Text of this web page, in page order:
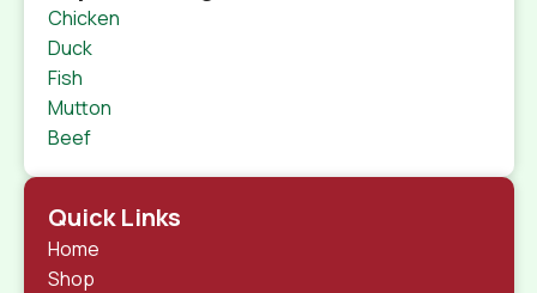
Chicken
Duck
Fish
Mutton
Beef
Quick Links
Home
Shop